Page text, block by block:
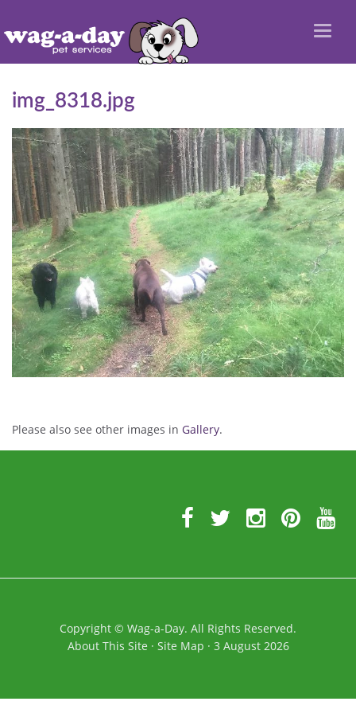
Toggle
img_8318.jpg
Please also see other images in Gallery.
Copyright © Wag-a-Day. All Rights Reserved.
About This Site · Site Map · 3 August 2026